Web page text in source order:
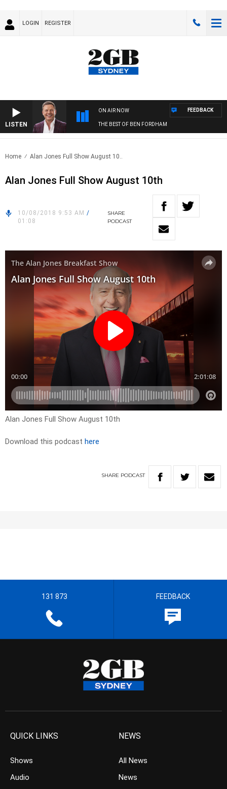
LOGIN REGISTER
LISTEN
ON AIR NOW
THE BEST OF BEN FORDHAM
FEEDBACK
Home Alan Jones Full Show August 10..
Alan Jones Full Show August 10th
10/08/2018 9:53 AM /
01:08
SHARE
PODCAST
Alan Jones Full Show August 10th
Download this podcast here
SHARE PODCAST
131 873 FEEDBACK
QUICK LINKS
Shows
Audio
NEWS
All News
News